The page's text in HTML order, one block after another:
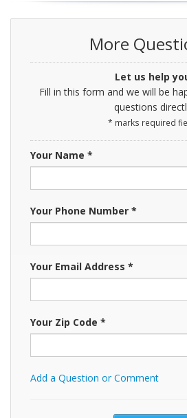
More
Let us help
Fill in this form and we will be
questions
* marks required
Your Name *
Your Phone Number *
Your Email Address *
Your Zip Code *
Add a Question or Comment